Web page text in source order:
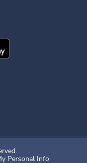
on the
Health
Personal Info